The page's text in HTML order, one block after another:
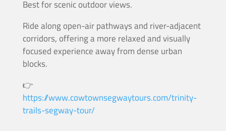
Best for scenic outdoor views.
Ride along open-air pathways and river-adjacent
corridors, offering a more relaxed and visually
focused experience away from dense urban
blocks.
👉
https://www.cowtownsegwaytours.com/trinity-
trails-segway-tour/